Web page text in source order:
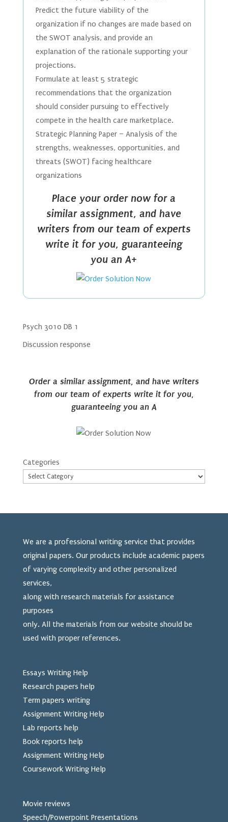
Predict the future viability of the
organization if no changes are made based on
the SWOT analysis, and provide an
explanation of the rationale supporting your
projections.
Formulate at least 5 strategic
recommendations that the organization
should consider pursuing to effectively
compete in the health care marketplace.
Strategic Planning Paper – Analysis of the
strengths, weaknesses, opportunities, and
threats (SWOT) facing healthcare
organizations
Place your order now for a
similar assignment, and have
writers from our team of experts
write it for you, guaranteeing
you an A+
Psych 3010 DB 1
Discussion response
Order a similar assignment, and have writers
from our team of experts write it for you,
guaranteeing you an A
Categories
We are a professional writing service that provides
original papers. Our products include academic papers
of varying complexity and other personalized
services,
along with research materials for assistance
purposes
only. All the materials from our website should be
used with proper references.
Essays Writing Help
Research papers help
Term papers writing
Assignment Writing Help
Lab reports help
Book reports help
Assignment Writing Help
Coursework Writing Help
Movie reviews
Speech/Powerpoint Presentations